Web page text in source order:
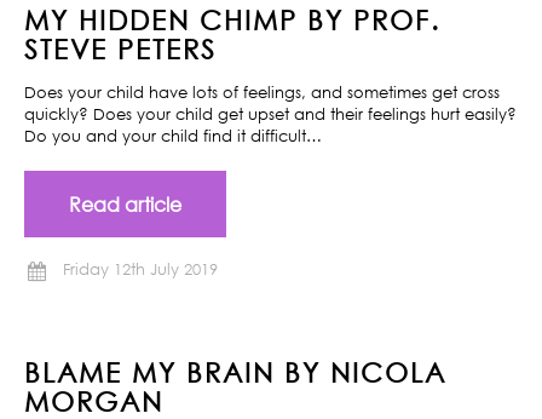
MY HIDDEN CHIMP BY PROF.
STEVE PETERS
Does your child have lots of feelings, and sometimes get cross
quickly? Does your child get upset and their feelings hurt easily?
Do you and your child find it difficult…
Read article
Friday 12th July 2019
BLAME MY BRAIN BY NICOLA
MORGAN